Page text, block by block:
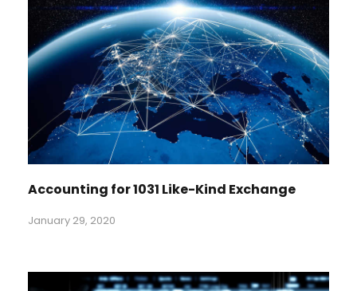
Accounting for 1031 Like-Kind Exchange
January 29, 2020